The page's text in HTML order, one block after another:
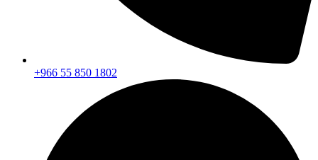
+966 55 850 1802